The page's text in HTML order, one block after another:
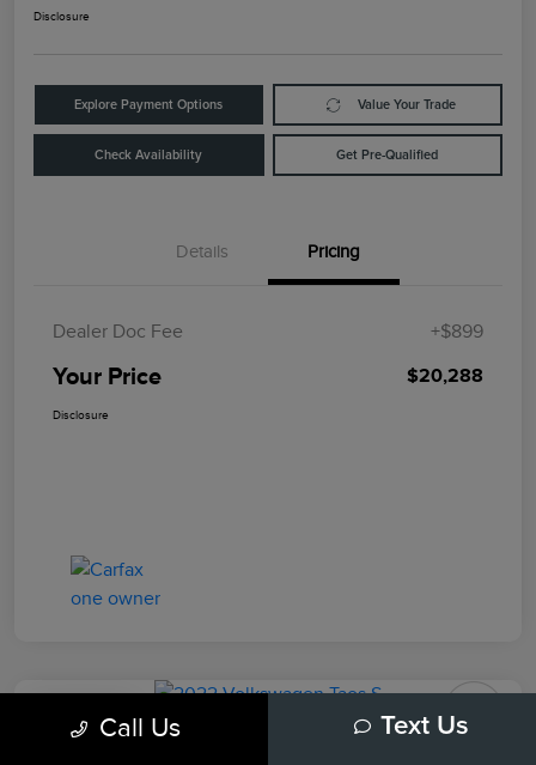
Disclosure
Explore Payment Options Value Your Trade
Check Availability Get Pre-Qualified
Details Pricing
Dealer Doc Fee +$899
Your Price $20,288
Disclosure
2022 Volkswagen Taos S
Call Us Text Us